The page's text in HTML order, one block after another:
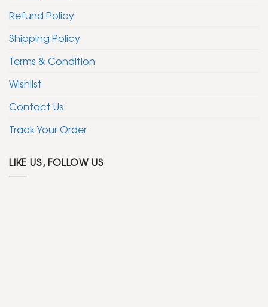
Refund Policy
Shipping Policy
Terms & Condition
Wishlist
Contact Us
Track Your Order
LIKE US, FOLLOW US